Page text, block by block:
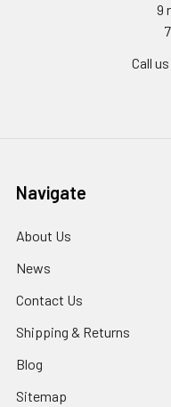
9
Call
Navigate
About Us
News
Contact Us
Shipping & Returns
Blog
Sitemap